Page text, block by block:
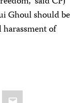
Ghoul should be
of
Email